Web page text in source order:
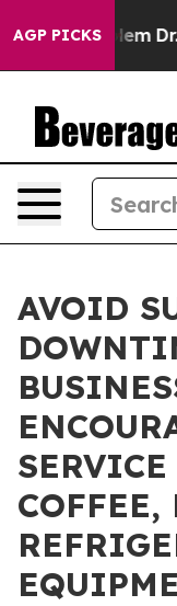
AGP PICKSDr. Abdul
AVOID
SERVICE
COFFEE,